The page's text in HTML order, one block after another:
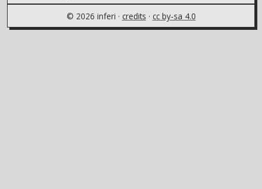
© 2026 inferi · credits · cc by-sa 4.0